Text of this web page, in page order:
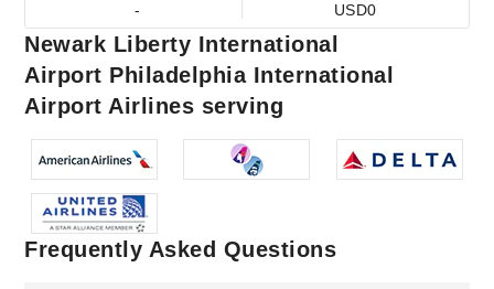
-
USD0
Newark Liberty International
Airport Philadelphia International
Airport Airlines serving
Frequently Asked Questions